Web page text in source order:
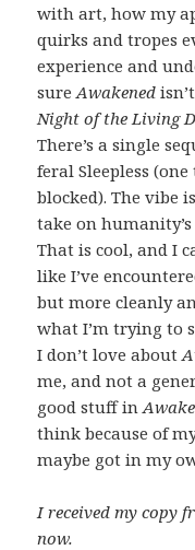
with art, how my
quirks and tropes
experience and
sureAwakened
Night of the Living
There’s a single
feral Sleepless
blocked). The vibe
take on
That is cool, and I
like I’ve
but more cleanly
what I’m trying to
I don’t love about
me, and not a
good stuff in
think because of
maybe got in my
I received my copy
now.